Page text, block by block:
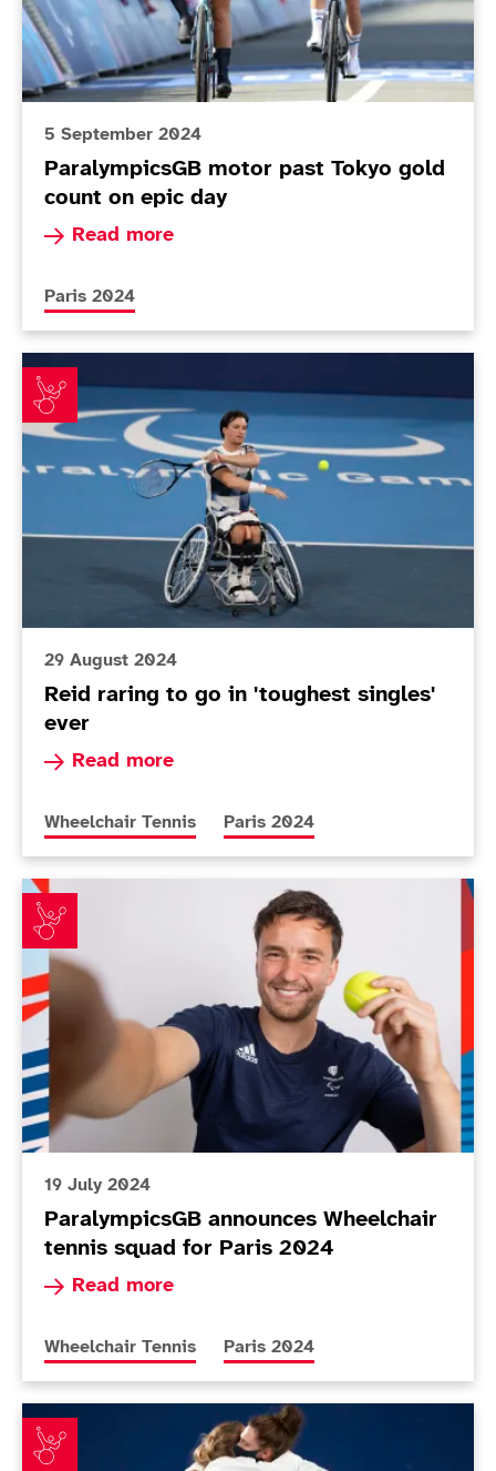
5 September 2024
ParalympicsGB motor past Tokyo gold
count on epic day
Read more
Read more about ParalympicsGB motor past
More news articles relating to
Paris 2024
Reid raring to go in 'toughest singles' ever
29 August 2024
Reid raring to go in 'toughest singles'
ever
Read more
Read more about Reid raring to go in 'toughest
More news articles relating to
Wheelchair Tennis More news articles relating to
Paris 2024
ParalympicsGB announces Wheelchair tennis squad
19 July 2024
ParalympicsGB announces Wheelchair
tennis squad for Paris 2024
Read more
Read more about ParalympicsGB announces
More news articles relating to
Wheelchair Tennis More news articles relating to
Paris 2024
Whiley and Shuker win third Paralympic medal as a